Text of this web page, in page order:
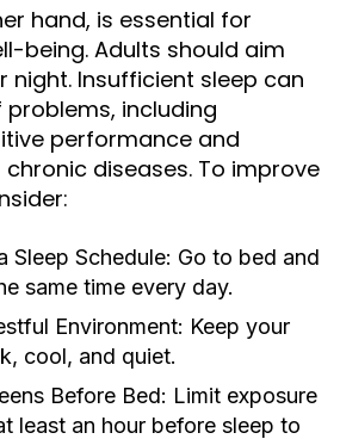
hand, is essential for
being. Adults should aim
night. Insufficient sleep can
including
performance and
diseases. To improve
Sleep Schedule: Go to bed and
same time every day.
Environment: Keep your
cool, and quiet.
Before Bed: Limit exposure
least an hour before sleep to